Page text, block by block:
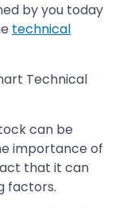
by you today
technical
Technical
can be
importance of
that it can
factors.